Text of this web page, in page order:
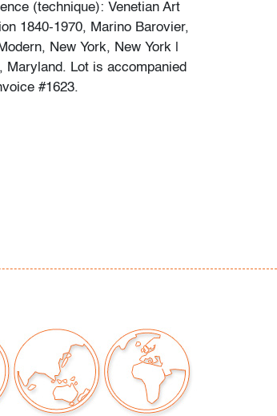
(technique): Venetian Art
1840-1970, Marino Barovier,
New York, New York |
Maryland. Lot is accompanied
#1623.
reports. Some condition
condition report but are
which are considered part of
are encouraged to inspect